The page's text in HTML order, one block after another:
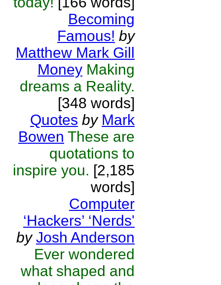
Becoming
Famous! by
Matthew Mark Gill
Money Making
dreams a Reality.
[348 words]
Quotes by Mark
Bowen These are
quotations to
inspire you. [2,185
words]
Computer
‘Hackers’ ‘Nerds'
by Josh Anderson
Ever wondered
what shaped and